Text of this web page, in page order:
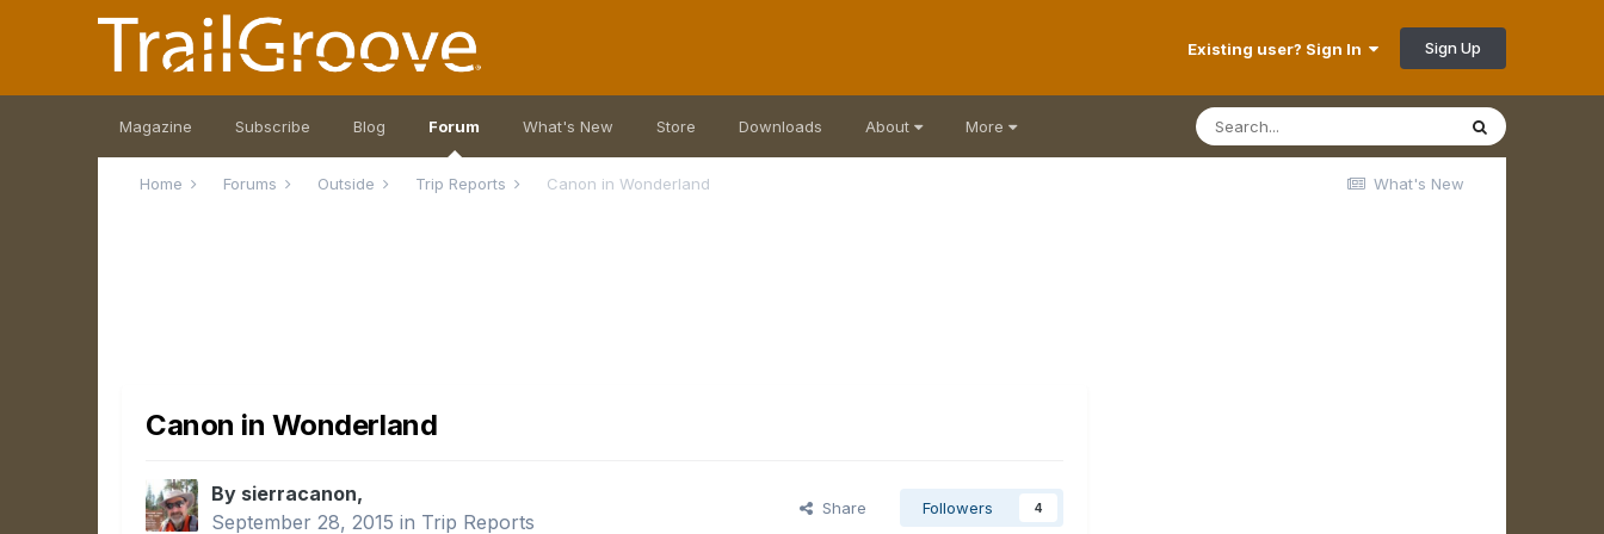
Existing user? Sign In Sign Up
Magazine Subscribe Blog Forum What's New Store Downloads About More
What's New
Home Forums Outside Trip Reports Canon in Wonderland
Canon in Wonderland
By sierracanon,
September 28, 2015 in Trip Reports
Share Followers 4